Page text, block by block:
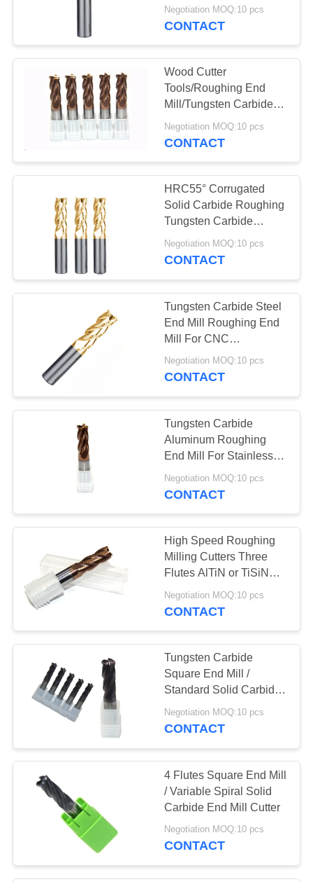
Material Cnc Roughing
End Mill Corrugated
Negotiation MOQ:10 pcs
CONTACT
Wood Cutter
Tools/Roughing End
Mill/Tungsten Carbide
Milling Cutter For Wood
Negotiation MOQ:10 pcs
CONTACT
HRC55° Corrugated
Solid Carbide Roughing
Tungsten Carbide
Material Cnc Roughing
End Mill Ripple Milling
Negotiation MOQ:10 pcs
CONTACT
Tungsten Carbide Steel
End Mill Roughing End
Mill For CNC
Processing System
Negotiation MOQ:10 pcs
CONTACT
Tungsten Carbide
Aluminum Roughing
End Mill For Stainless
Steel Metal
Negotiation MOQ:10 pcs
CONTACT
High Speed Roughing
Milling Cutters Three
Flutes AlTiN or TiSiN
Coating
Negotiation MOQ:10 pcs
CONTACT
Tungsten Carbide
Square End Mill /
Standard Solid Carbide
Milling Cutters
Negotiation MOQ:10 pcs
CONTACT
4 Flutes Square End Mill
/ Variable Spiral Solid
Carbide End Mill Cutter
Negotiation MOQ:10 pcs
CONTACT